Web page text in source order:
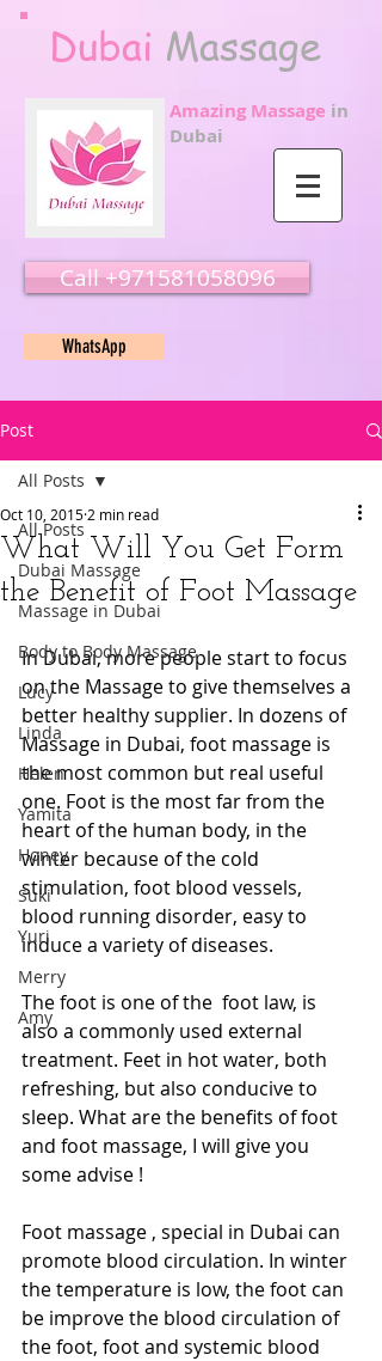
Dubai Massage
Amazing Massage in
Dubai
Call ‭‭+971581058096
WhatsApp
Post
All Posts
Dubai Massage
Massage in Dubai
Body to Body Massage
Lucy
Linda
Helen
Yamita
Honey
Suki
Yuri
Merry
Amy
All Posts
What Will You Get Form
the Benefit of Foot Massage
Oct 10, 2015 2 min read
In Dubai, more people start to focus
on the Massage to give themselves a
better healthy supplier. In dozens of
Massage in Dubai, foot massage is
the most common but real useful
one. Foot is the most far from the
heart of the human body, in the
winter because of the cold
stimulation, foot blood vessels,
blood running disorder, easy to
induce a variety of diseases.
The foot is one of the  foot law, is
also a commonly used external
treatment. Feet in hot water, both
refreshing, but also conducive to
sleep. What are the benefits of foot
and foot massage, I will give you
some advise !
Foot massage , special in Dubai can
promote blood circulation. In winter
the temperature is low, the foot can
be improve the blood circulation of
the foot, foot and systemic blood